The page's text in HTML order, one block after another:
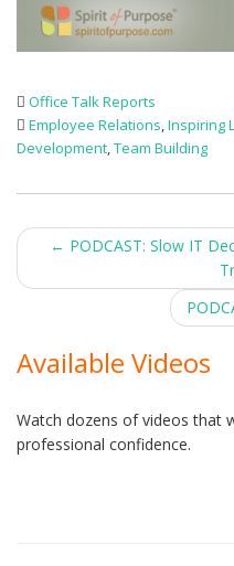
Office Talk Reports
Employee Relations,Inspiring
Development,Team Building
Post
navigation
← PODCAST: Slow IT
Available Videos
Watch dozens of videos that
professional confidence.